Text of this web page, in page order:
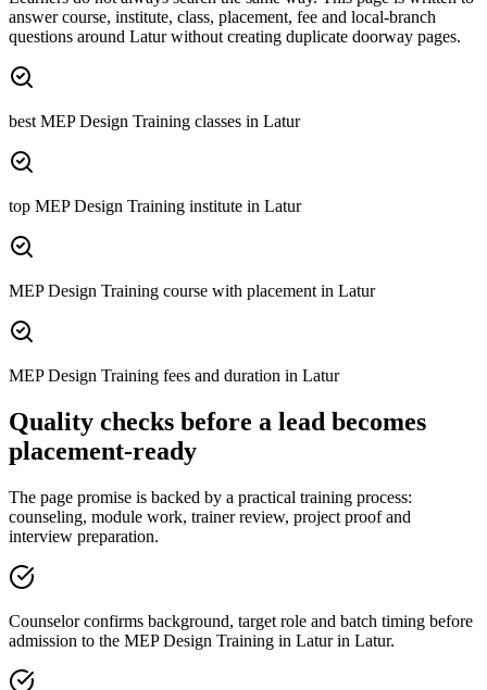
answer course, institute, class, placement, fee and local-branch
questions around Laturwithout creating duplicate doorway pages.
best MEP Design Training classes in Latur
top MEP Design Training institute in Latur
MEP Design Training course with placement in Latur
MEP Design Training fees and duration in Latur
Quality checks before a lead becomes
placement-ready
The page promise is backed by a practical training process:
counseling, module work, trainer review, project proof and
interview preparation.
Counselor confirms background, target role and batch timing before
admission to the MEP Design Training in Latur in Latur.